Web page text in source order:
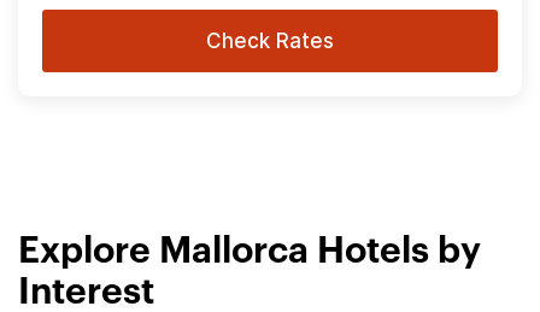
Check Rates
Explore Mallorca Hotels by
Interest